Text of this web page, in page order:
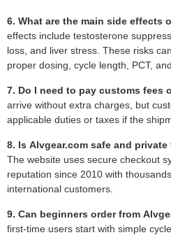
6. What are the main side effects
effects include testosterone
loss, and liver stress. These risks
proper dosing, cycle length, PCT,
7. Do I need to pay customs fees
arrive without extra charges, but
applicable duties or taxes if the
8. Is Alvgear.com safe and
The website uses secure checkout
reputation since 2010 with
international customers.
9. Can beginners order from
first-time users start with simple